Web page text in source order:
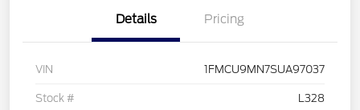
Details Pricing
VIN 1FMCU9MN7SUA97037
Stock # L328